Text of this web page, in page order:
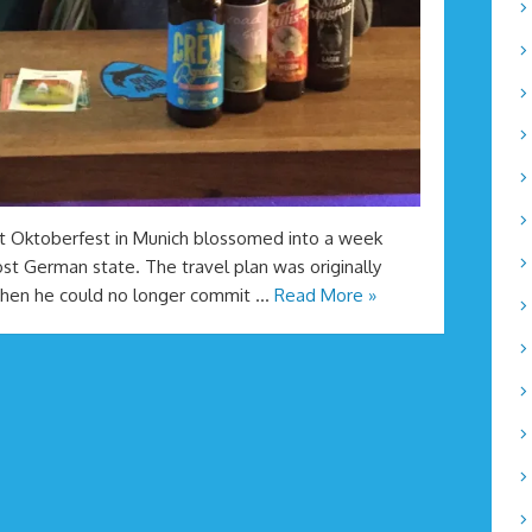
Oktoberfest in Munich blossomed into a week
German state. The travel plan was originally
he could no longer commit … Read More »